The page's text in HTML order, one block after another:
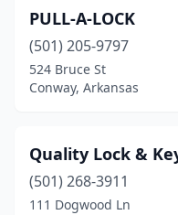
PULL-A-LOCK
(501) 205-9797
524 Bruce St
Conway, Arkansas
Quality Lock &
(501) 268-3911
111 Dogwood Ln